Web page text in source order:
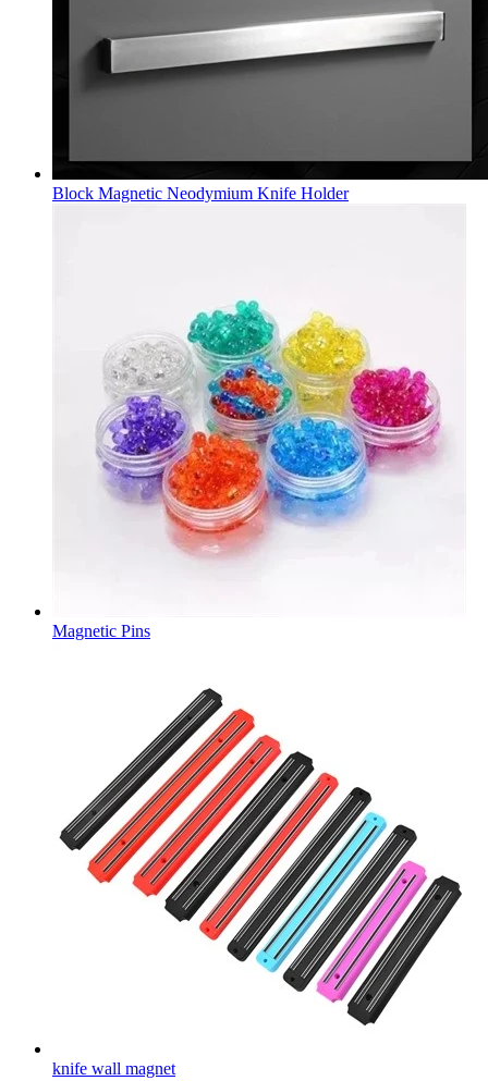
Block Magnetic Neodymium Knife Holder
Magnetic Pins
knife wall magnet